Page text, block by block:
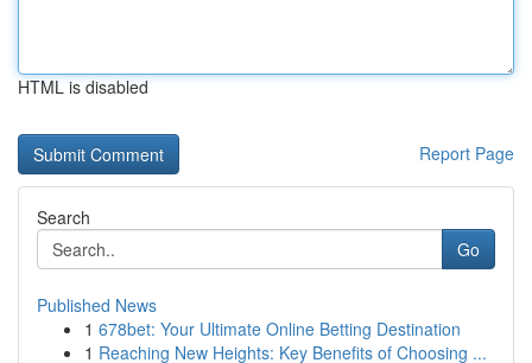
HTML is disabled
Report Page
Search
Go
Published News
1 678bet: Your Ultimate Online Betting Destination
1 Reaching New Heights: Key Benefits of Choosing ...